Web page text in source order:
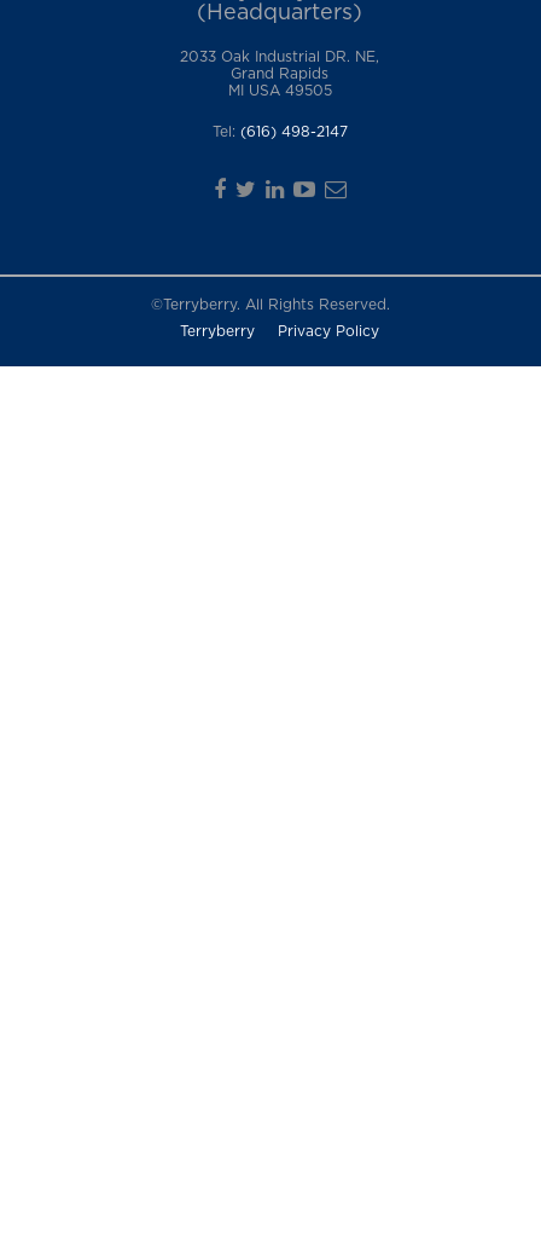
(Headquarters)
2033 Oak Industrial DR. NE,
Grand Rapids
MI USA 49505
Tel: (616) 498-2147
©Terryberry. All Rights Reserved.
Terryberry
Privacy Policy